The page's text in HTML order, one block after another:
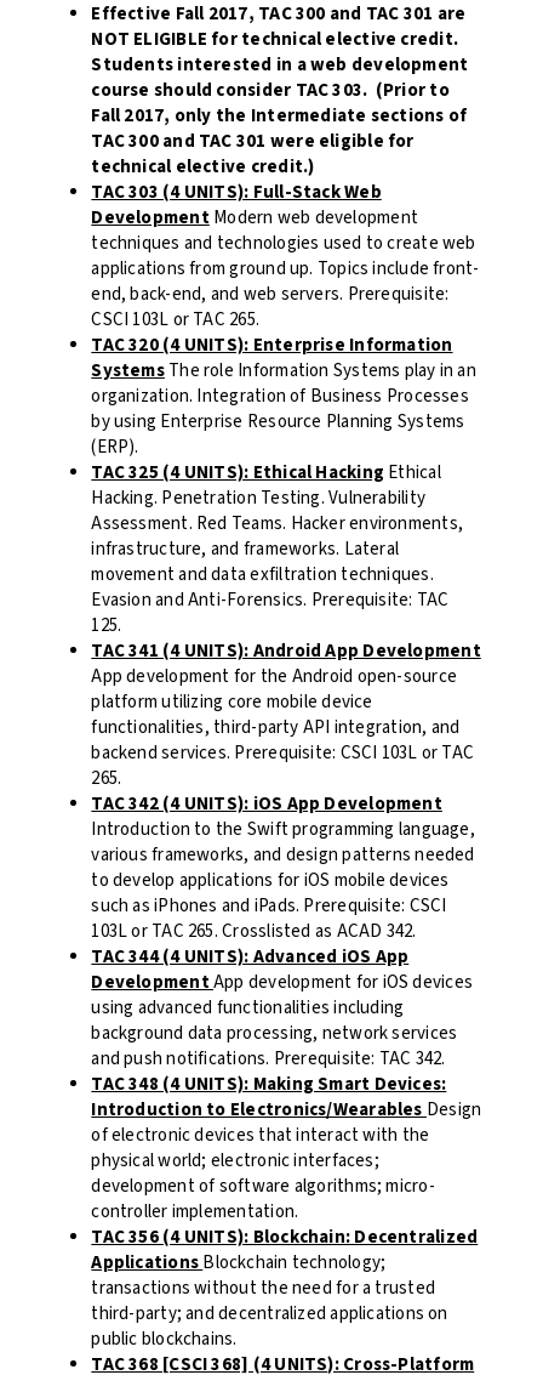
Effective Fall 2017, TAC 300 and TAC 301 are
NOT ELIGIBLE for technical elective credit.
Students interested in a web development
course should consider TAC 303. (Prior to
Fall 2017, only the Intermediate sections of
TAC 300 and TAC 301 were eligible for
technical elective credit.)
TAC 303 (4 UNITS): Full-Stack Web
DevelopmentModern web development
techniques and technologies used to create web
applications from ground up. Topics include front-
end, back-end, and web servers. Prerequisite:
CSCI 103L or TAC 265.
TAC 320 (4 UNITS): Enterprise Information
SystemsThe role Information Systems play in an
organization. Integration of Business Processes
by using Enterprise Resource Planning Systems
(ERP).
TAC 325 (4 UNITS): Ethical Hacking Ethical
Hacking. Penetration Testing. Vulnerability
Assessment. Red Teams. Hacker environments,
infrastructure, and frameworks. Lateral
movement and data exfiltration techniques.
Evasion and Anti-Forensics. Prerequisite: TAC
125.
TAC 341 (4 UNITS): Android App Development
App development for the Android open-source
platform utilizing core mobile device
functionalities, third-party API integration, and
backend services. Prerequisite: CSCI 103L or TAC
265.
TAC 342 (4 UNITS): iOS App Development
Introduction to the Swift programming language,
various frameworks, and design patterns needed
to develop applications for iOS mobile devices
such as iPhones and iPads. Prerequisite: CSCI
103L or TAC 265. Crosslisted as ACAD 342.
TAC 344 (4 UNITS): Advanced iOS App
DevelopmentApp development for iOS devices
using advanced functionalities including
background data processing, network services
and push notifications. Prerequisite: TAC 342.
TAC 348 (4 UNITS): Making Smart Devices:
Introduction to Electronics/Wearables Design
of electronic devices that interact with the
physical world; electronic interfaces;
development of software algorithms; micro-
controller implementation.
TAC 356 (4 UNITS): Blockchain: Decentralized
ApplicationsBlockchain technology;
transactions without the need for a trusted
third-party; and decentralized applications on
public blockchains.
TAC 368 [CSCI 368] (4 UNITS): Cross-Platform